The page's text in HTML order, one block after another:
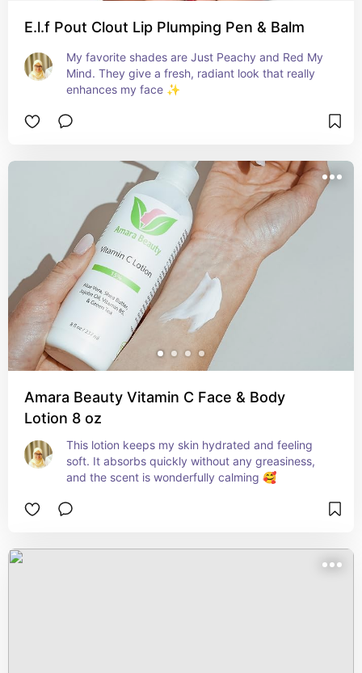
E.l.f Pout Clout Lip Plumping Pen & Balm
My favorite shades are Just Peachy and Red My
Mind. They give a fresh, radiant look that really
enhances my face ✨
Amara Beauty Vitamin C Face & Body
Lotion 8 oz
This lotion keeps my skin hydrated and feeling
soft. It absorbs quickly without any greasiness,
and the scent is wonderfully calming 🥰